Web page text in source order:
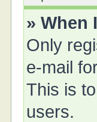
» When
Only
e-mail
This is
users.